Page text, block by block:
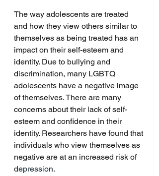
The way adolescents are treated
and how they view others similar to
themselves as being treated has an
impact on their self-esteem and
identity. Due to bullying and
discrimination, many LGBTQ
adolescents have a negative image
of themselves. There are many
concerns about their lack of self-
esteem and confidence in their
identity. Researchers have found that
individuals who view themselves as
negative are at an increased risk of
depression.